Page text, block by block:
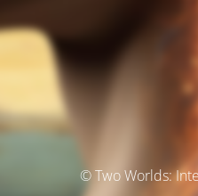
© Two Worlds: